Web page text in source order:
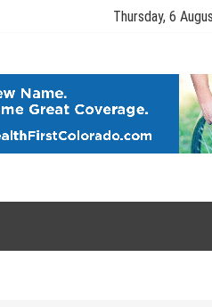
Thursday, 6